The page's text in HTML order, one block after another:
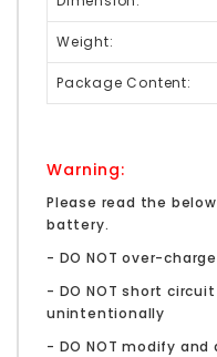
Weight:
Package Content:
Warning:
Please read the
battery.
- DO NOT over-
- DO NOT short
unintentionally
- DO NOT modify